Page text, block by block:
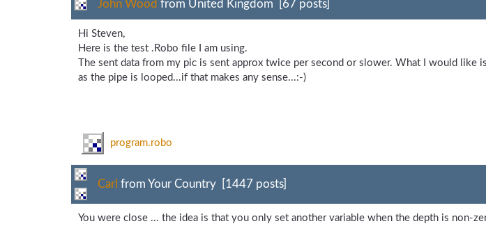
John Wood from United Kingdom [67 posts]
Hi Steven,
Here is the test .Robo file I am using.
The sent data from my pic is sent approx twice per second or slower. What I would
as the pipe is looped...if that makes any sense...:-)
program.robo
Carl from Your Country [1447 posts]
You were close ... the idea is that you only set another variable when the depth is non-